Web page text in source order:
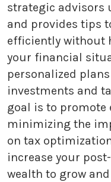
strategic advisors
and provides tips
efficiently without
your financial
personalized
investments and
goal is to promote
minimizing the
on tax
increase your
wealth to grow